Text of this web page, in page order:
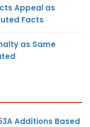
Appeal as
Facts
as Same
Additions Based